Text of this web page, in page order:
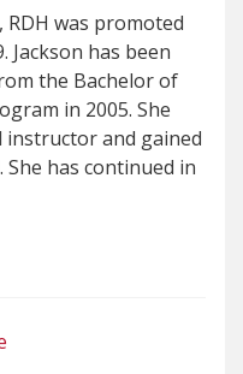
RDH was promoted
Jackson has been
the Bachelor of
in 2005. She
instructor and gained
has continued in